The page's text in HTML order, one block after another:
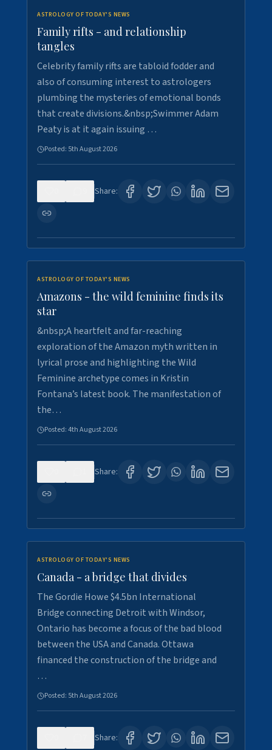
ASTROLOGY OF TODAY'S NEWS
Family rifts - and relationship
tangles
Celebrity family rifts are tabloid fodder and
also of consuming interest to astrologers
plumbing the mysteries of emotional bonds
that create divisions.&nbsp;Swimmer Adam
Peaty is at it again issuing …
Posted: 5th August 2026
Share:
ASTROLOGY OF TODAY'S NEWS
Amazons - the wild feminine finds its
star
&nbsp;A heartfelt and far-reaching
exploration of the Amazon myth written in
lyrical prose and highlighting the Wild
Feminine archetype comes in Kristin
Fontana’s latest book. The manifestation of
the…
Posted:4th August 2026
Share:
ASTROLOGY OF TODAY'S NEWS
Canada - a bridge that divides
The Gordie Howe $4.5bn International
Bridge connecting Detroit with Windsor,
Ontario has become a focus of the bad blood
between the USA and Canada. Ottawa
financed the construction of the bridge and
…
Posted: 5th August 2026
Share: